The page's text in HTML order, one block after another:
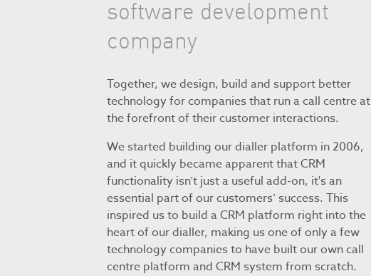
software development
company
Together, we design, build and support better
technology for companies that run a call centre at
the forefront of their customer interactions.
We started building our dialler platform in 2006,
and it quickly became apparent that CRM
functionality isn’t just a useful add-on, it's an
essential part of our customers’ success. This
inspired us to build a CRM platform right into the
heart of our dialler, making us one of only a few
technology companies to have built our own call
centre platform and CRM system from scratch.